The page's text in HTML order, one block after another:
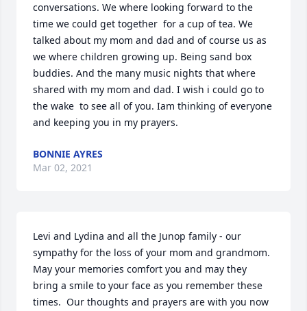
conversations. We where looking forward to the
time we could get together  for a cup of tea. We
talked about my mom and dad and of course us as
we where children growing up. Being sand box
buddies. And the many music nights that where
shared with my mom and dad. I wish i could go to
the wake  to see all of you. Iam thinking of everyone
and keeping you in my prayers.
BONNIE AYRES
Mar 02, 2021
Levi and Lydina and all the Junop family - our
sympathy for the loss of your mom and grandmom.
May your memories comfort you and may they
bring a smile to your face as you remember these
times.  Our thoughts and prayers are with you now